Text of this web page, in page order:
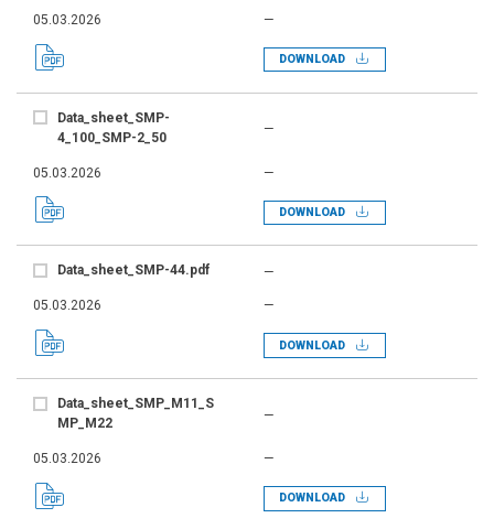
05.03.2026 —
DOWNLOAD
Data_sheet_SMP-
4_100_SMP-2_50
—
05.03.2026 —
DOWNLOAD
Data_sheet_SMP-44.pdf —
05.03.2026 —
DOWNLOAD
Data_sheet_SMP_M11_S
MP_M22
—
05.03.2026 —
DOWNLOAD